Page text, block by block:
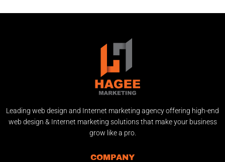
Leading web design and Internet marketing agency offering high-end
web design & Internet marketing solutions that make your business
grow like a pro.
COMPANY